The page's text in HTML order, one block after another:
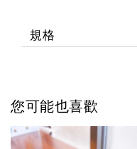
規格
您可能也喜歡